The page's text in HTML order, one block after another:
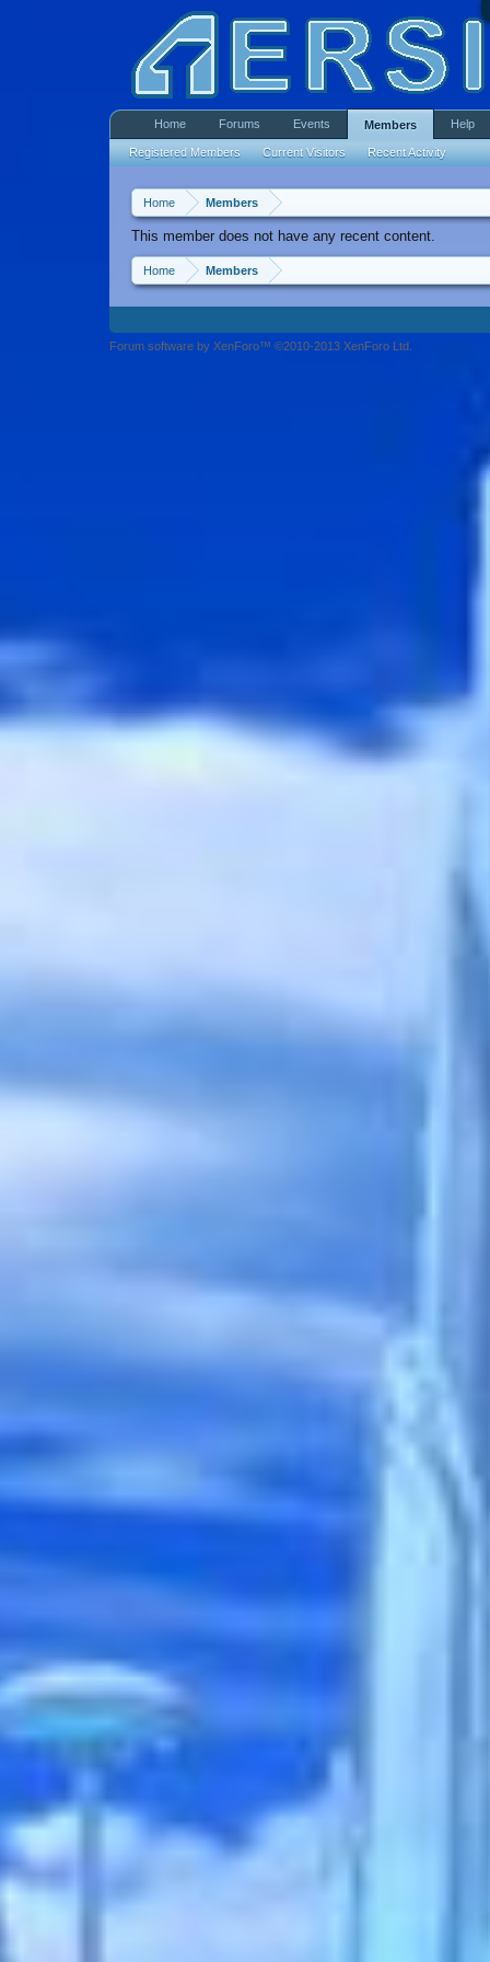
Home Members
This member does not have any recent content.
Home Members
Home Forums Events Members
Registered Members Current Visitors Recent Activity
Help
Forum software by XenForo™ ©2010-2013 XenForo Ltd.